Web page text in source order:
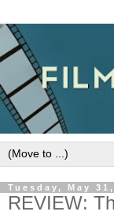
Tuesday, May
REVIEW: